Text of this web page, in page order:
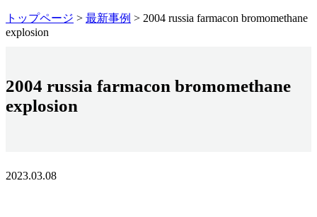
トップページ > 最新事例 > 2004 russia farmacon bromomethane
explosion
2004 russia farmacon bromomethane
explosion
2023.03.08